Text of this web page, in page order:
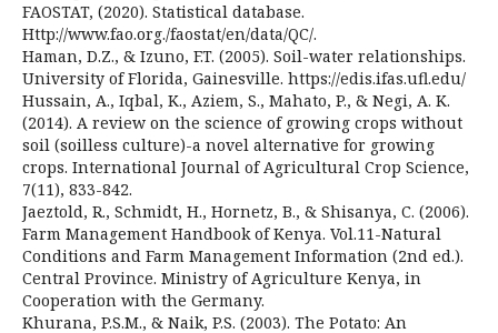
FAOSTAT, (2020). Statistical database.
Http://www.fao.org./faostat/en/data/QC/.
Haman, D.Z., & Izuno, F.T. (2005). Soil-water relationships.
University of Florida, Gainesville. https://edis.ifas.ufl.edu/
Hussain, A., Iqbal, K., Aziem, S., Mahato, P., & Negi, A. K.
(2014). A review on the science of growing crops without
soil (soilless culture)-a novel alternative for growing
crops. International Journal of Agricultural Crop Science,
7(11), 833-842.
Jaeztold, R., Schmidt, H., Hornetz, B., & Shisanya, C. (2006).
Farm Management Handbook of Kenya. Vol.11-Natural
Conditions and Farm Management Information (2nd ed.).
Central Province. Ministry of Agriculture Kenya, in
Cooperation with the Germany.
Khurana, P.S.M., & Naik, P.S. (2003). The Potato: An